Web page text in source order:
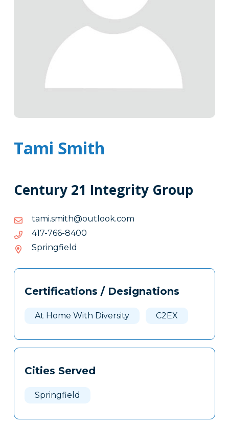
Tami Smith
Century 21 Integrity Group
moc.kooltuo@htims.imat
moc.kooltuo@htims.imat
0048-667-714
0048-
667-
714
Springfield
Tags
Clone
Certifications / Designations
At Home With Diversity C2EX
Cities Served
Springfield